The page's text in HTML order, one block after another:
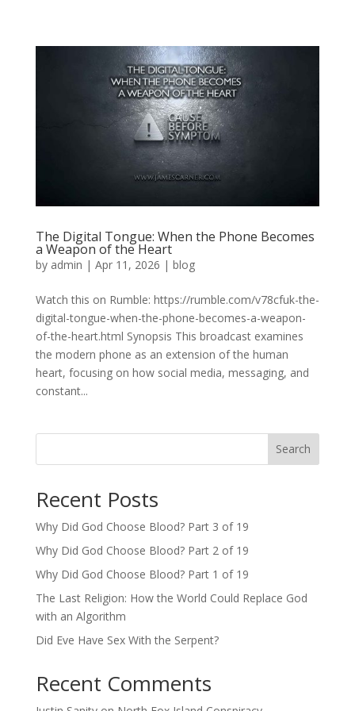
The Digital Tongue: When the Phone Becomes
a Weapon of the Heart
by admin | Apr 11, 2026 | blog
Watch this on Rumble: https://rumble.com/v78cfuk-the-
digital-tongue-when-the-phone-becomes-a-weapon-
of-the-heart.html Synopsis This broadcast examines
the modern phone as an extension of the human
heart, focusing on how social media, messaging, and
constant...
Search
Recent Posts
Why Did God Choose Blood? Part 3 of 19
Why Did God Choose Blood? Part 2 of 19
Why Did God Choose Blood? Part 1 of 19
The Last Religion: How the World Could Replace God
with an Algorithm
Did Eve Have Sex With the Serpent?
Recent Comments